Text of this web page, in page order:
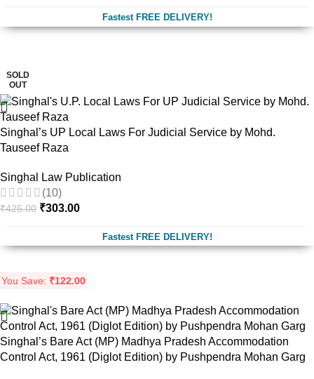
Fastest FREE DELIVERY!
SOLD
OUT
Singhal’s UP Local Laws For Judicial Service by Mohd.
Tauseef Raza
Singhal Law Publication
(10)
₹425.00 ₹303.00
Fastest FREE DELIVERY!
You Save: ₹122.00
Singhal’s Bare Act (MP) Madhya Pradesh Accommodation
Control Act, 1961 (Diglot Edition) by Pushpendra Mohan Garg